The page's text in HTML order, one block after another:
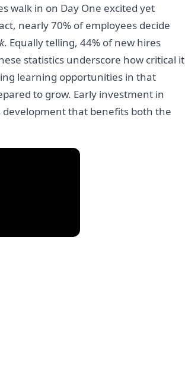
walk in on Day One excited yet
nearly 70% of employees decide
. Equally telling, 44% of new hires
statistics underscore how critical it
learning opportunities in that
to grow. Early investment in
that benefits both the